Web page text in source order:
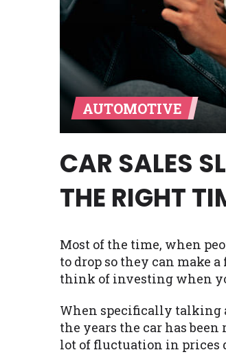
AUTOMOTIVE
CAR SALES
THE RIGHT
Most of the time, when
to drop so they can make
think of investing when
When specifically talking
the years the car has
lot of fluctuation in prices
ANTI-SPAM
messages.
have been sent
Privacy Policy. We
Availability:
with on this
lender services by
available in AR, CT,